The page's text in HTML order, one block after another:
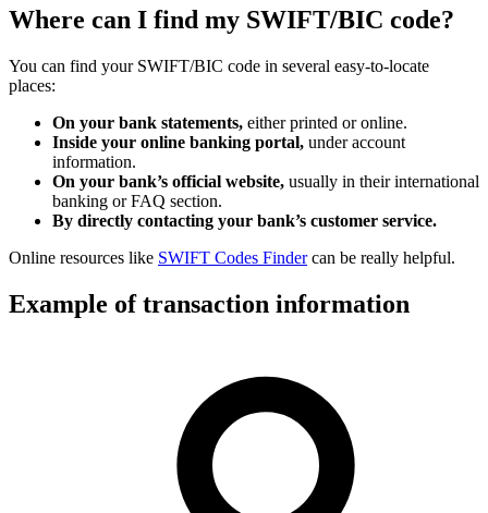
Where can I find my SWIFT/BIC code?
You can find your SWIFT/BIC code in several easy-to-locate
places:
On your bank statements, either printed or online.
Inside your online banking portal, under account
information.
On your bank’s official website, usually in their international
banking or FAQ section.
By directly contacting your bank’s customer service.
Online resources like SWIFT Codes Findercan be really helpful.
Example of transaction information